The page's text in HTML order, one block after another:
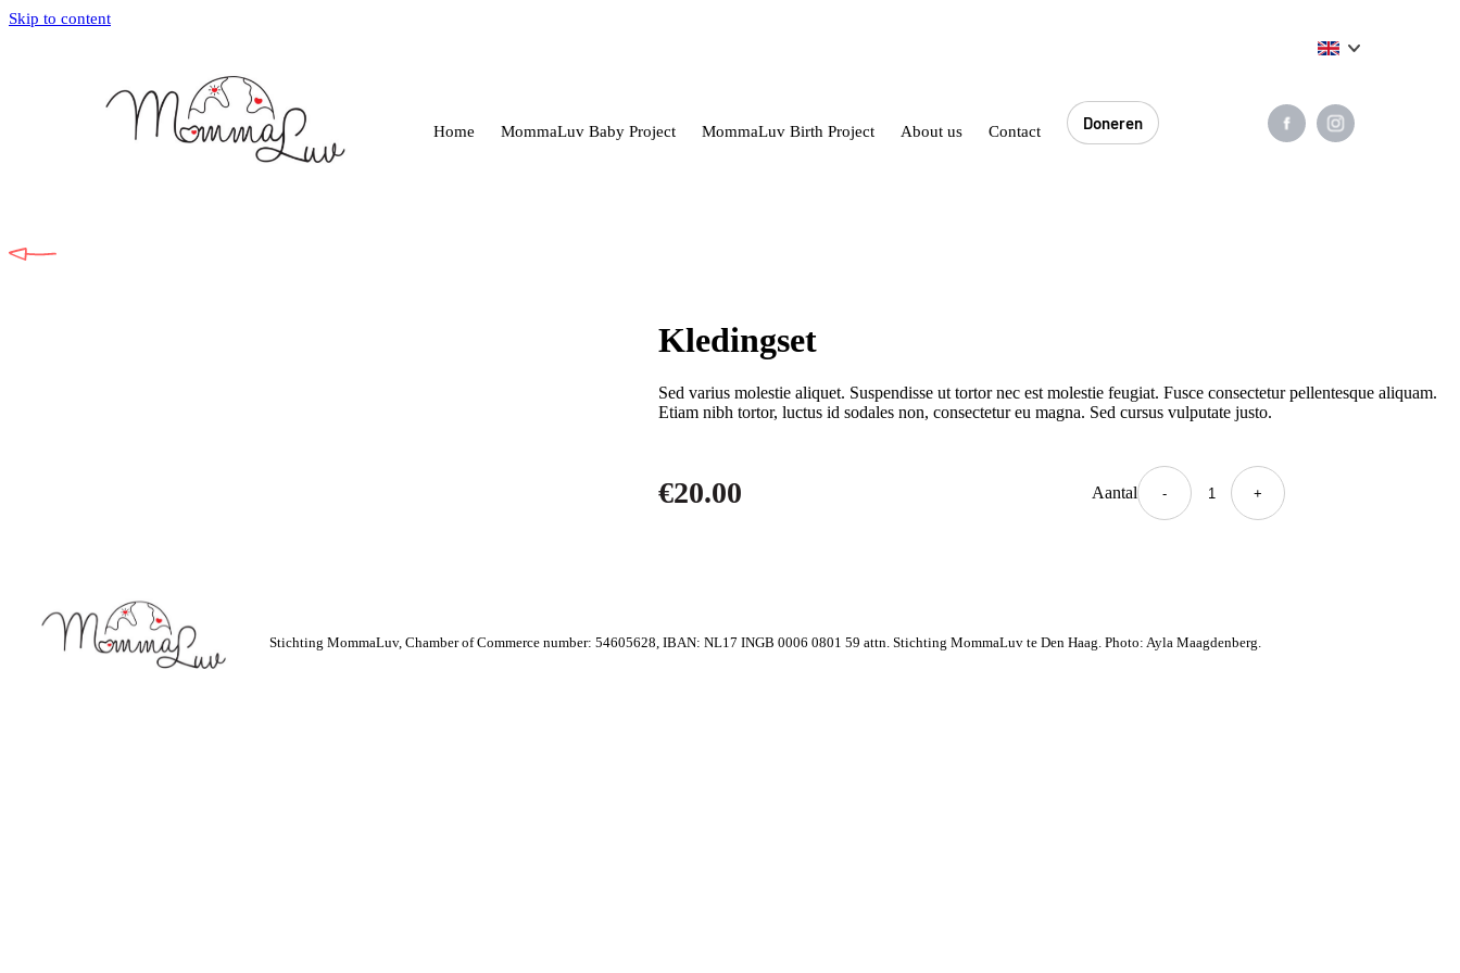
Skip to content
Home MommaLuv Baby Project MommaLuv Birth Project About us Contact Doneren
Kledingset
Sed varius molestie aliquet. Suspendisse ut tortor nec est molestie feugiat. Fusce consectetur pellentesque aliquam.
Etiam nibh tortor, luctus id sodales non, consectetur eu magna. Sed cursus vulputate justo.
€20.00 Aantal -
Kledingset
quantity
+
Stichting MommaLuv, Chamber of Commerce number: 54605628, IBAN: NL17 INGB 0006 0801 59 attn. Stichting MommaLuv te Den Haag. Photo: Ayla Maagdenberg.